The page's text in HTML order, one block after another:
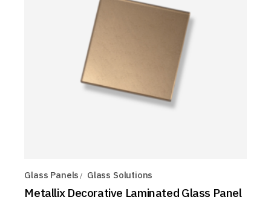
Glass Panels Glass Solutions
Metallix Decorative Laminated Glass Panel